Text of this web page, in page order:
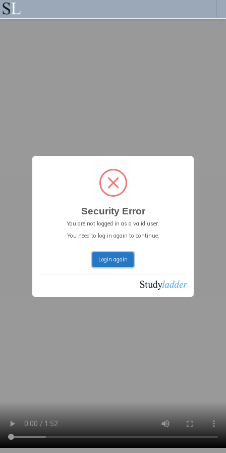
Security Error
You are not logged in as a valid user.
You need to log in again to continue.
Login again